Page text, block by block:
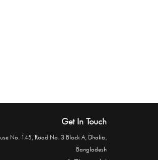
Get In Touch
No. 145, Road No. 3 Block A, Dhaka,
Bangladesh